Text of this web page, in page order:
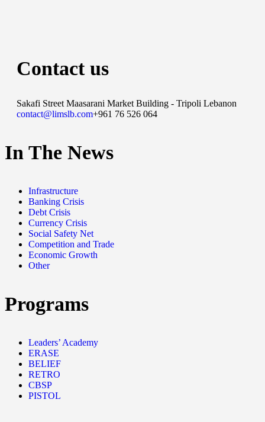
Contact us
Sakafi Street Maasarani Market Building - Tripoli Lebanon
contact@limslb.com+961 76 526 064
In The News
Infrastructure
Banking Crisis
Debt Crisis
Currency Crisis
Social Safety Net
Competition and Trade
Economic Growth
Other
Programs
Leaders’ Academy
ERASE
BELIEF
RETRO
CBSP
PISTOL